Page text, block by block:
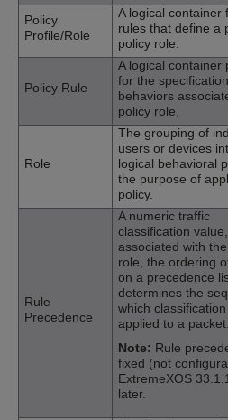
Policy
Profile/Role
A logical container
rules that define a
policy role.
Policy Rule
A logical container
for the
behaviors
policy role.
Role
The grouping of
users or devices
logical behavioral
the purpose of
policy.
Rule
Precedence
A numeric traffic
classification value,
associated with
role, the ordering
on a precedence
determines the
which
applied to a packet.
Note: Rule
fixed (not
ExtremeXOS
later.